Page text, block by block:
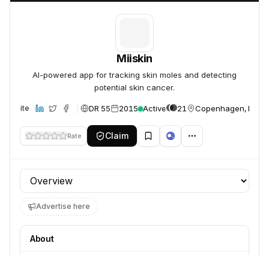
Miiskin
AI-powered app for tracking skin moles and detecting
potential skin cancer.
Website DR 55 2015 Active 21 Copenhagen,
Rate Claim
Profile section
Advertise here
About